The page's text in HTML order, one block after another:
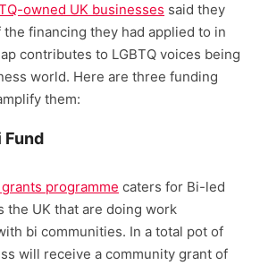
owned UK businesses said they
the financing they had applied to in
contributes to LGBTQ voices being
world. Here are three funding
them:
Fund
programme caters for Bi-led
the UK that are doing work
bi communities. In a total pot of
will receive a community grant of